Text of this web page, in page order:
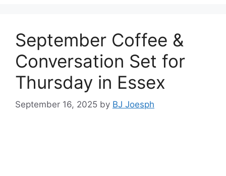
September Coffee &
Conversation Set for
Thursday in Essex
September 16, 2025 by BJ Joesph